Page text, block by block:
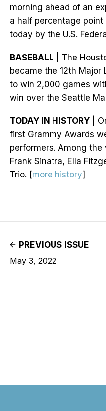
morning ahead of an
a half percentage
today by the U.S.
BASEBALL | The
became the 12th Major
to win 2,000 games
win over the Seattle
TODAY IN HISTORY |
first Grammy Awards
performers. Among the
Frank Sinatra, Ella
Trio. [more history]
PREVIOUS ISSUE
May 3, 2022